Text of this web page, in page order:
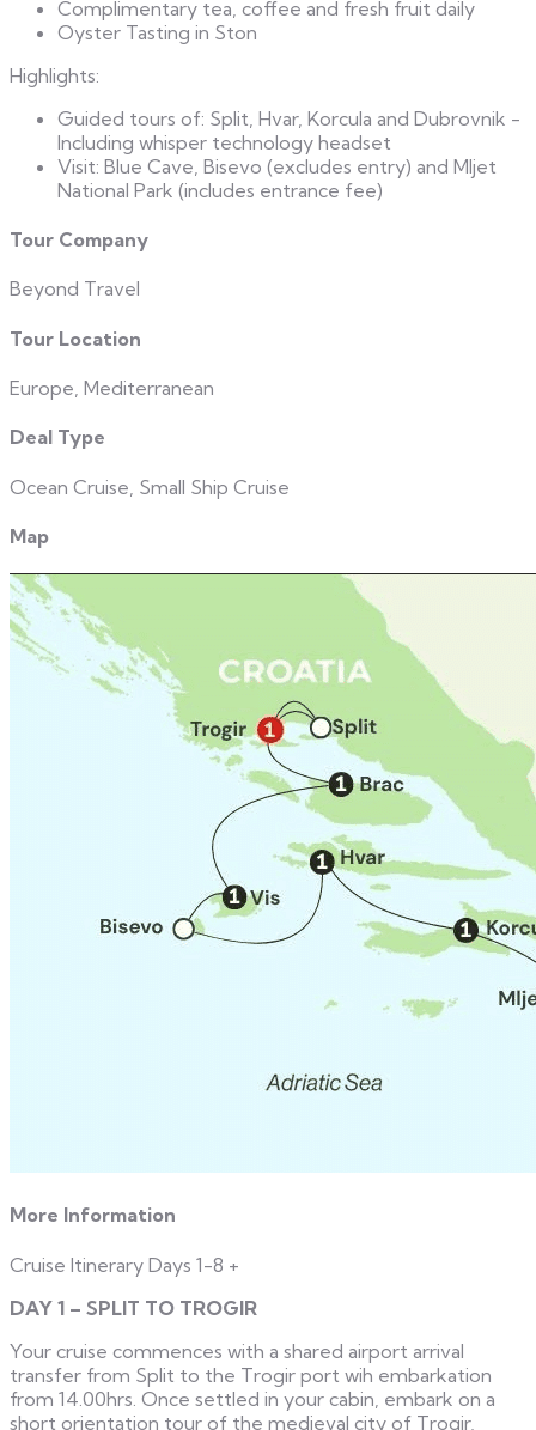
Complimentary tea, coffee and fresh fruit daily
Oyster Tasting in Ston
Highlights:
Guided tours of: Split, Hvar, Korcula and Dubrovnik -
Including whisper technology headset
Visit: Blue Cave, Bisevo (excludes entry) and Mljet
National Park (includes entrance fee)
Tour Company
Beyond Travel
Tour Location
Europe, Mediterranean
Deal Type
Ocean Cruise, Small Ship Cruise
Map
More Information
Cruise Itinerary Days 1-8 +
DAY 1 – SPLIT TO TROGIR
Your cruise commences with a shared airport arrival
transfer from Split to the Trogir port wih embarkation
from 14.00hrs. Once settled in your cabin, embark on a
short orientation tour of the medieval city of Trogir,